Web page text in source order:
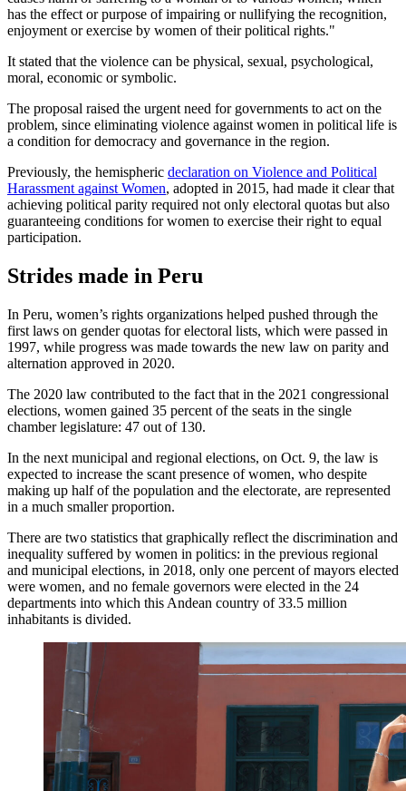
has the effect or purpose of impairing or nullifying the recognition,
enjoyment or exercise by women of their political rights."
It stated that the violence can be physical, sexual, psychological,
moral, economic or symbolic.
The proposal raised the urgent need for governments to act on the
problem, since eliminating violence against women in political life is
a condition for democracy and governance in the region.
Previously, the hemispheric declaration on Violence and Political
Harassment against Women, adopted in 2015, had made it clear that
achieving political parity required not only electoral quotas but also
guaranteeing conditions for women to exercise their right to equal
participation.
Strides made in Peru
In Peru, women’s rights organizations helped pushed through the
first laws on gender quotas for electoral lists, which were passed in
1997, while progress was made towards the new law on parity and
alternation approved in 2020.
The 2020 law contributed to the fact that in the 2021 congressional
elections, women gained 35 percent of the seats in the single
chamber legislature: 47 out of 130.
In the next municipal and regional elections, on Oct. 9, the law is
expected to increase the scant presence of women, who despite
making up half of the population and the electorate, are represented
in a much smaller proportion.
There are two statistics that graphically reflect the discrimination and
inequality suffered by women in politics: in the previous regional
and municipal elections, in 2018, only one percent of mayors elected
were women, and no female governors were elected in the 24
departments into which this Andean country of 33.5 million
inhabitants is divided.